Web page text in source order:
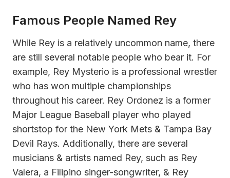
Famous People Named Rey
While Rey is a relatively uncommon name, there
are still several notable people who bear it. For
example, Rey Mysterio is a professional wrestler
who has won multiple championships
throughout his career. Rey Ordonez is a former
Major League Baseball player who played
shortstop for the New York Mets & Tampa Bay
Devil Rays. Additionally, there are several
musicians & artists named Rey, such as Rey
Valera, a Filipino singer-songwriter, & Rey